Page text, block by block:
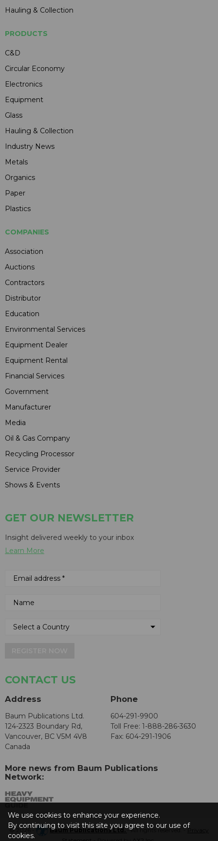
Hauling & Collection
PRODUCTS
C&D
Circular Economy
Electronics
Equipment
Glass
Hauling & Collection
Industry News
Metals
Organics
Paper
Plastics
COMPANIES
Association
Auctions
Contractors
Distributor
Education
Environmental Services
Equipment Dealer
Equipment Rental
Financial Services
Government
Manufacturer
Media
Oil & Gas Company
Recycling Processor
Service Provider
Shows & Events
GET OUR NEWSLETTER
Insight delivered weekly to your inbox
Learn More
CONTACT US
Address
Baum Publications Ltd.
124-2323 Boundary Rd,
Vancouver, BC V5M 4V8
Canada
Phone
604-291-9900
Toll Free: 1-888-286-3630
Fax: 604-291-1906
More news from Baum Publications
Network:
© 2026 - Baum Publications Ltd.- All rights reserved. - Privacy
We use cookies to enhance your experience.
By continuing to visit this site you agree to our use of
cookies.